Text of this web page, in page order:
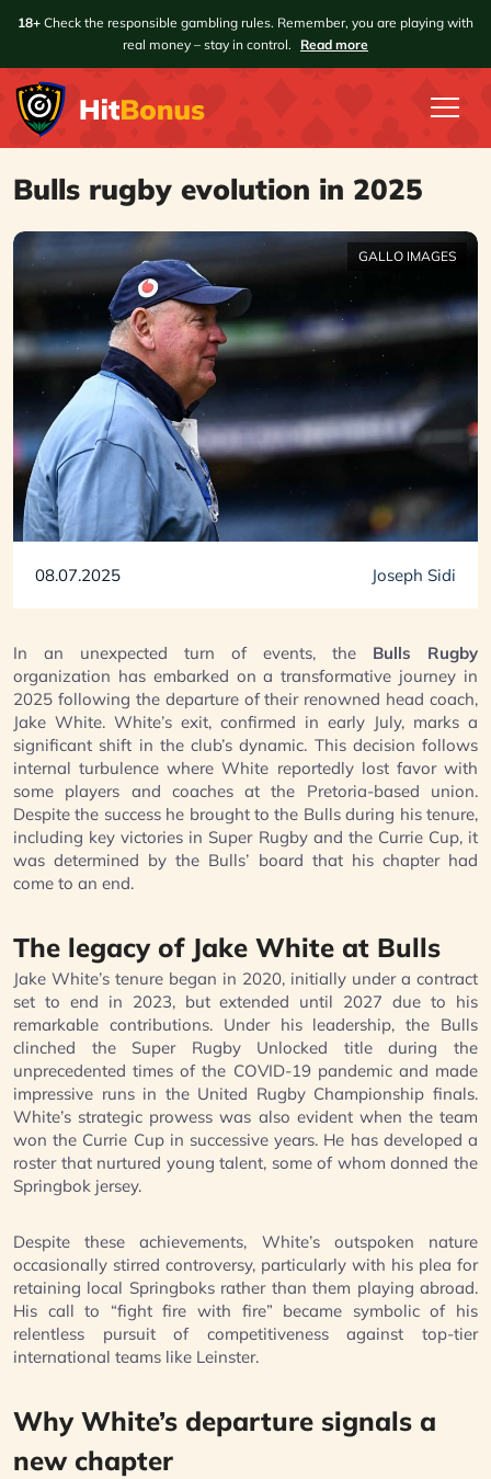
18+ Check the responsible gambling rules. Remember, you are playing with
real money – stay in control.
Read more
Bulls rugby evolution in 2025
GALLO IMAGES
08.07.2025 Joseph Sidi
In an unexpected turn of events, the Bulls Rugby
organization has embarked on a transformative journey in
2025 following the departure of their renowned head coach,
Jake White. White’s exit, confirmed in early July, marks a
significant shift in the club’s dynamic. This decision follows
internal turbulence where White reportedly lost favor with
some players and coaches at the Pretoria-based union.
Despite the success he brought to the Bulls during his tenure,
including key victories in Super Rugby and the Currie Cup, it
was determined by the Bulls’ board that his chapter had
come to an end.
The legacy of Jake White at Bulls
Jake White’s tenure began in 2020, initially under a contract
set to end in 2023, but extended until 2027 due to his
remarkable contributions. Under his leadership, the Bulls
clinched the Super Rugby Unlocked title during the
unprecedented times of the COVID-19 pandemic and made
impressive runs in the United Rugby Championship finals.
White’s strategic prowess was also evident when the team
won the Currie Cup in successive years. He has developed a
roster that nurtured young talent, some of whom donned the
Springbok jersey.
Despite these achievements, White’s outspoken nature
occasionally stirred controversy, particularly with his plea for
retaining local Springboks rather than them playing abroad.
His call to “fight fire with fire” became symbolic of his
relentless pursuit of competitiveness against top-tier
international teams like Leinster.
Why White’s departure signals a
new chapter